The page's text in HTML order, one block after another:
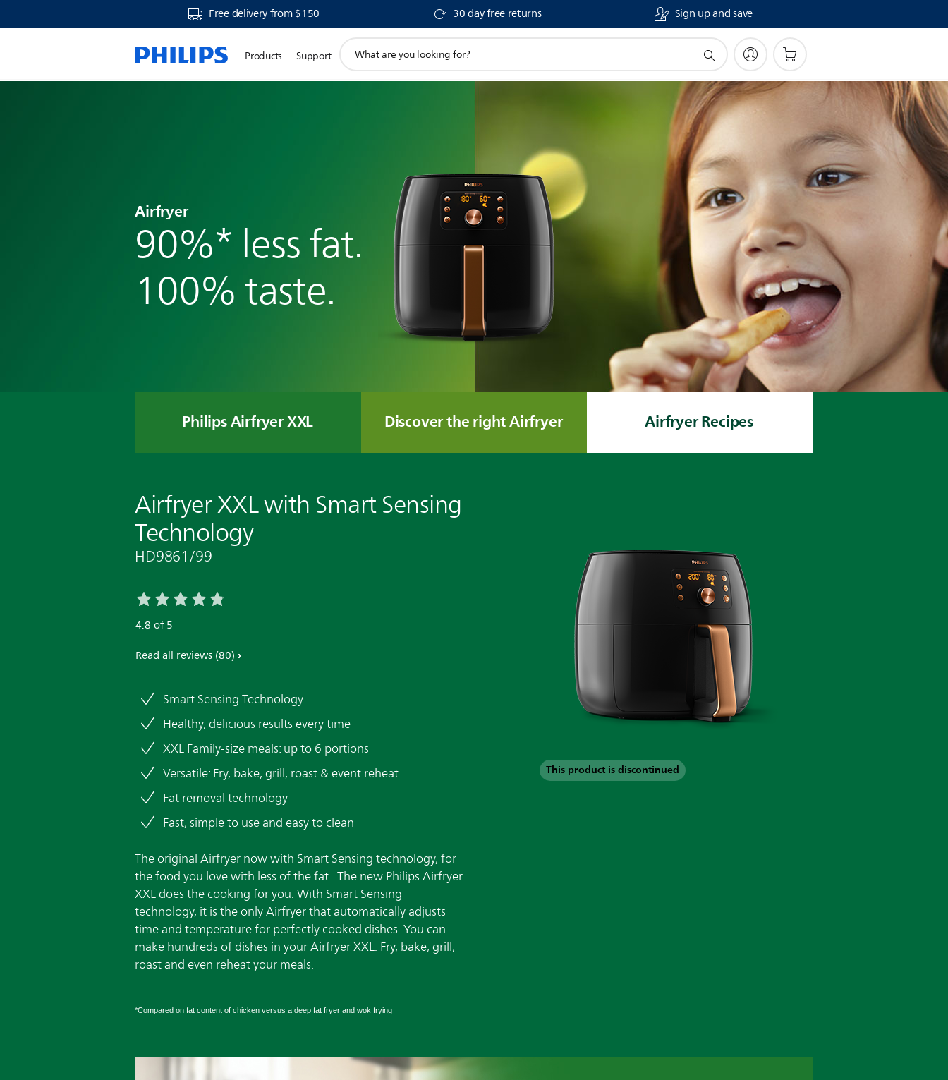
Free delivery from $150 30 day free returns Sign up and save
Products Support
search
Airfryer
90%* less fat.
100% taste.
Philips Airfryer XXL Discover the right Airfryer Airfryer Recipes
Airfryer XXL with Smart Sensing
Technology
HD9861/99
4.8 of 5
Read all reviews (80)
Smart Sensing Technology
Healthy, delicious results every time
XXL Family-size meals: up to 6 portions
Versatile: Fry, bake, grill, roast & event reheat
Fat removal technology
Fast, simple to use and easy to clean
The original Airfryer now with Smart Sensing technology, for
the food you love with less of the fat . The new Philips Airfryer
XXL does the cooking for you. With Smart Sensing
technology, it is the only Airfryer that automatically adjusts
time and temperature for perfectly cooked dishes. You can
make hundreds of dishes in your Airfryer XXL. Fry, bake, grill,
roast and even reheat your meals.
This product is discontinued
*Compared on fat content of chicken versus a deep fat fryer and wok frying